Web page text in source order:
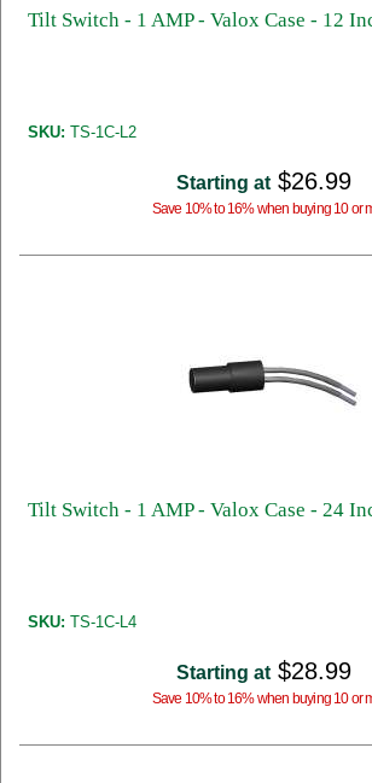
Tilt Switch - 1 AMP - Valox Case - 12
SKU: TS-1C-L2
Starting at $26.99
Save 10% to 16% when buying 10 or
Tilt Switch - 1 AMP - Valox Case - 24
SKU: TS-1C-L4
Starting at $28.99
Save 10% to 16% when buying 10 or